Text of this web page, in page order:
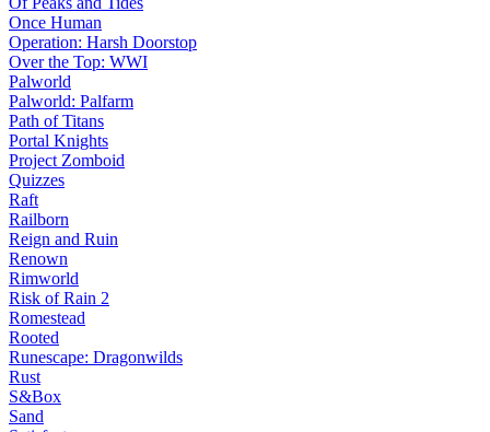
Once Human
Operation: Harsh Doorstop
Over the Top: WWI
Palworld
Palworld: Palfarm
Path of Titans
Portal Knights
Project Zomboid
Quizzes
Raft
Railborn
Reign and Ruin
Renown
Rimworld
Risk of Rain 2
Romestead
Rooted
Runescape: Dragonwilds
Rust
S&Box
Sand